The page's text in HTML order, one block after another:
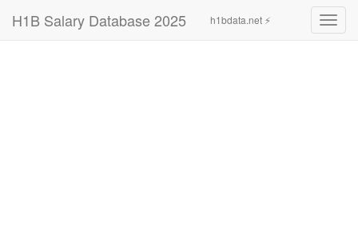
H1B Salary Database 2025 h1bdata.net ⚡